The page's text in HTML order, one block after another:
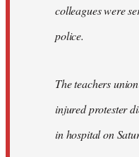
colleagues were
police.
The teachers
injured protester
in hospital on